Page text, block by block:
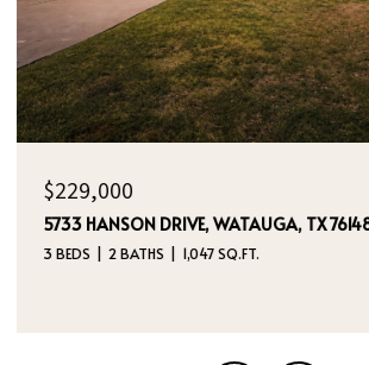
OPEN HOUSE: 8/9/2026, 12:00 PM - 2:00
$395,000
4970 DREAM DANCER DRIVE NE, RIO
87144